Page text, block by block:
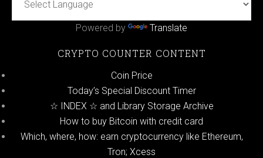
Powered by Translate
CRYPTO COUNTER CONTENT
Coin Price
Today’s Special Discount Timer
☆ INDEX ☆ and Library Storage Archive
How to buy Bitcoin with credit card
Which, where, how: earn cryptocurrency like Ethereum,
Tron; Xcess